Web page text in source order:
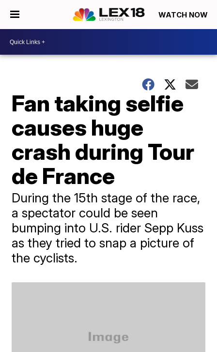
WATCH NOW
Fan taking selfie
causes huge
crash during Tour
de France
During the 15th stage of the race,
a spectator could be seen
bumping into U.S. rider Sepp Kuss
as they tried to snap a picture of
the cyclists.